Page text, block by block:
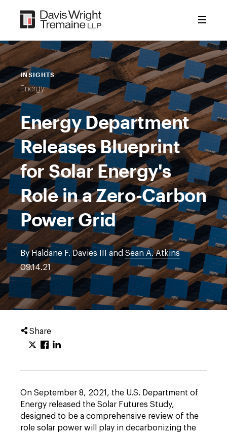
content
INSIGHTS
Energy
Energy Department
Releases Blueprint
for Solar Energy's
Role in a Zero-Carbon
Power Grid
By Haldane F. Davies III and Sean A. Atkins
09.14.21
Share
On September 8, 2021, the U.S. Department of
Energy released the Solar Futures Study,
designed to be a comprehensive review of the
role solar power will play in decarbonizing the